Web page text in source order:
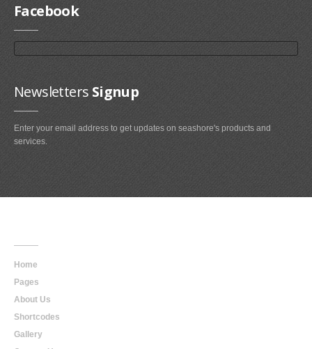
Facebook
Newsletters Signup
Enter your email address to get updates on seashore's products and
services.
Home
Pages
About Us
Shortcodes
Gallery